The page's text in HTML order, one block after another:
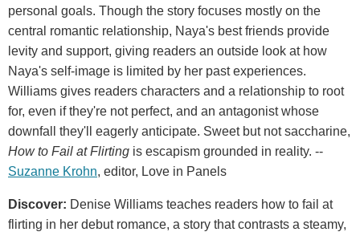
personal goals. Though the story focuses mostly on the
central romantic relationship, Naya's best friends provide
levity and support, giving readers an outside look at how
Naya's self-image is limited by her past experiences.
Williams gives readers characters and a relationship to root
for, even if they're not perfect, and an antagonist whose
downfall they'll eagerly anticipate. Sweet but not saccharine,
How to Fail at Flirting is escapism grounded in reality. --
Suzanne Krohn, editor, Love in Panels
Discover: Denise Williams teaches readers how to fail at
flirting in her debut romance, a story that contrasts a steamy,